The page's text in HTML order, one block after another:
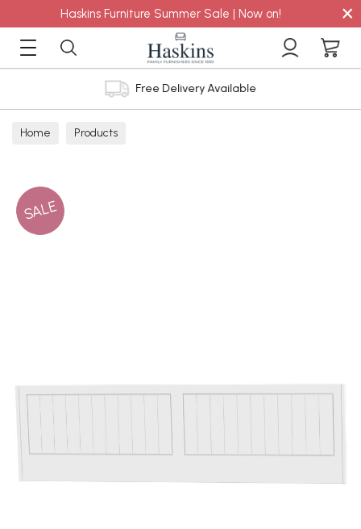
Haskins Furniture Summer Sale | Now on! ×
Free Delivery Available
Home Products
SALE